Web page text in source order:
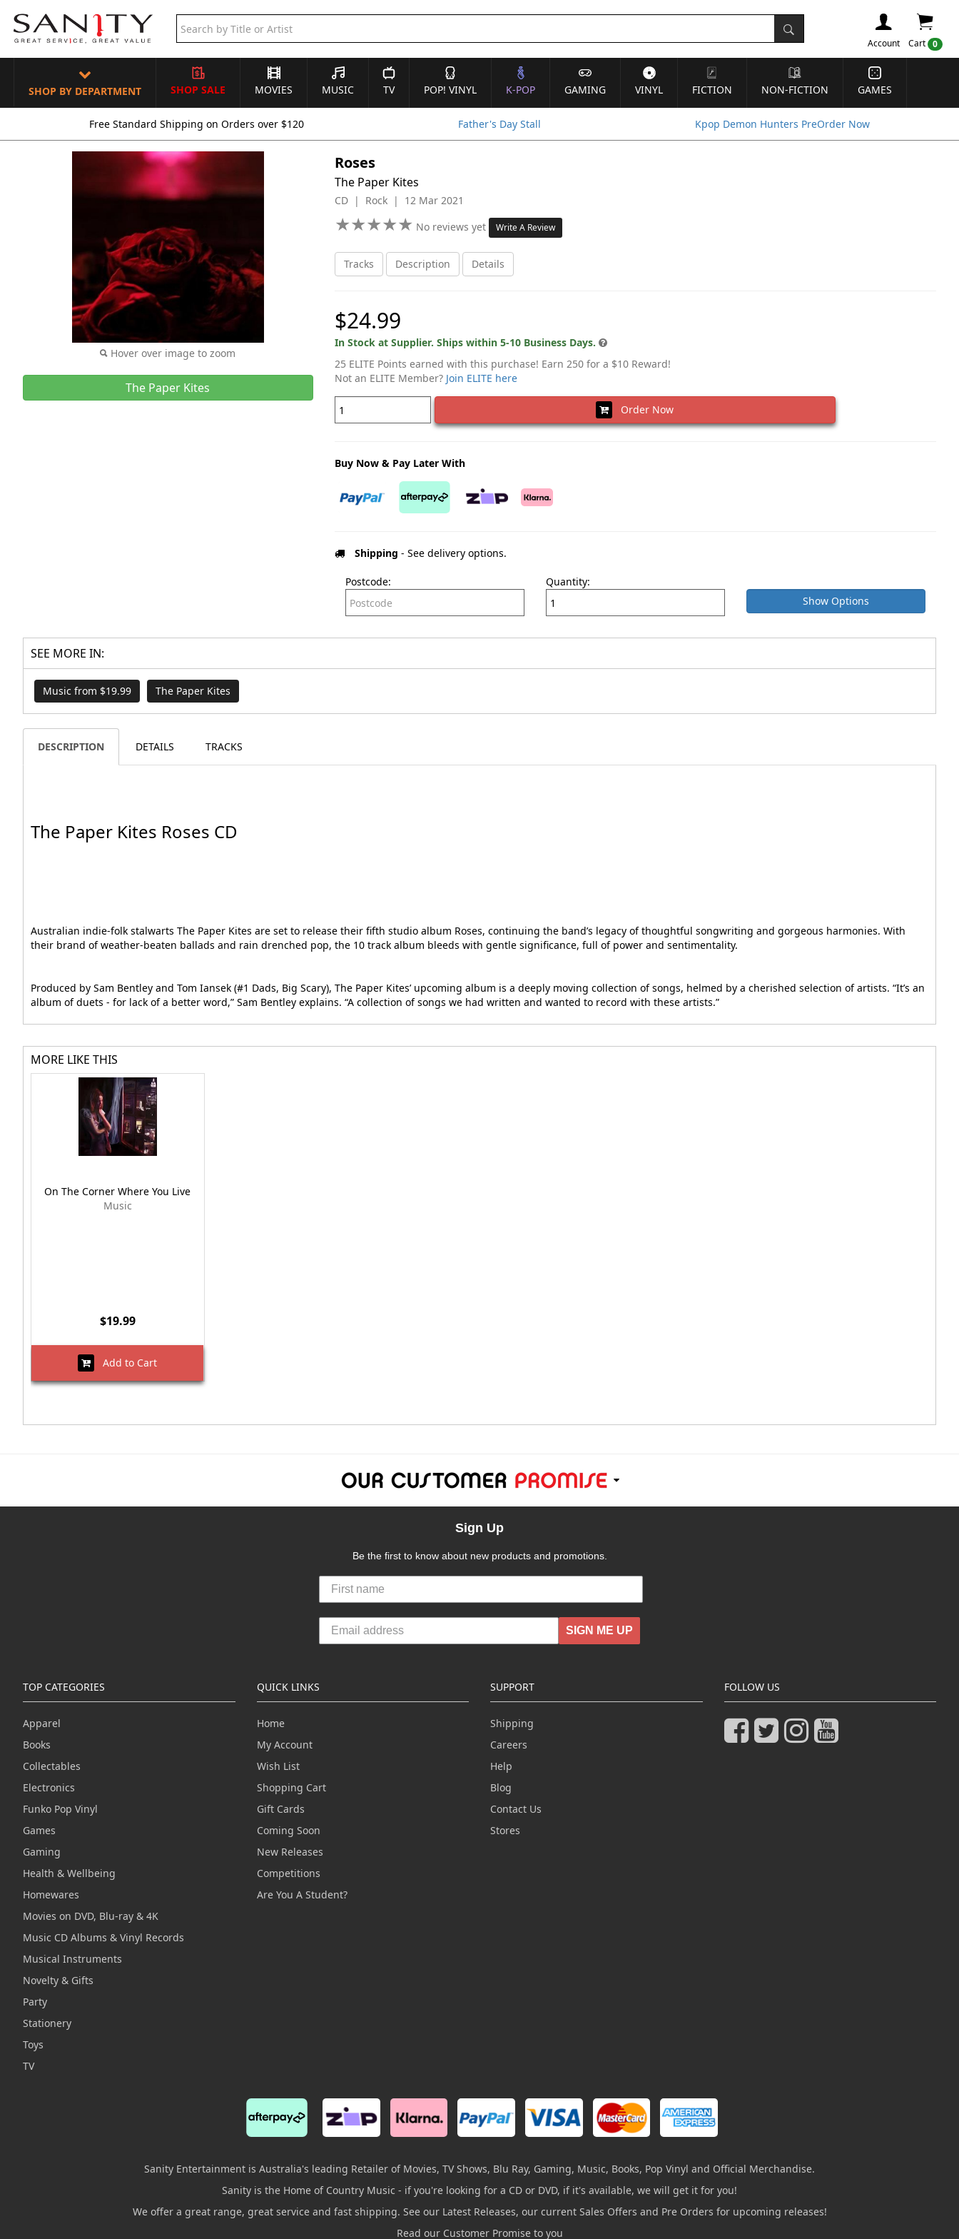
Cart 0
Account
SHOP BY DEPARTMENT SHOP SALE MOVIES MUSIC TV POP! VINYL K-POP GAMING VINYL FICTION NON-FICTION GAMES
Free Standard Shipping on Orders over $120 Father's Day Stall Kpop Demon Hunters PreOrder Now
Hover over image to zoom
The Paper Kites
Roses
The Paper Kites
CD | Rock | 12 Mar 2021
★★★★★
★★★★★ No reviews yet Write A Review
Tracks Description Details
$24.99
In Stock at Supplier. Ships within 5-10 Business Days.
25 ELITE Points earned with this purchase! Earn 250 for a $10 Reward!
Not an ELITE Member? Join ELITE here
Order Now
Buy Now & Pay Later With
Shipping - See delivery options.
Postcode:
Quantity:
Show Options
SEE MORE IN:
Music from $19.99 The Paper Kites
DESCRIPTION DETAILS TRACKS
The Paper Kites Roses CD
Australian indie-folk stalwarts The Paper Kites are set to release their fifth studio album Roses, continuing the band’s legacy of thoughtful songwriting and gorgeous harmonies. With
their brand of weather-beaten ballads and rain drenched pop, the 10 track album bleeds with gentle significance, full of power and sentimentality.
Produced by Sam Bentley and Tom Iansek (#1 Dads, Big Scary), The Paper Kites’ upcoming album is a deeply moving collection of songs, helmed by a cherished selection of artists. “It’s an
album of duets - for lack of a better word,” Sam Bentley explains. “A collection of songs we had written and wanted to record with these artists.”
MORE LIKE THIS
On The Corner Where You Live
Music
$19.99
Add to Cart
Sign Up
Be the first to know about new products and promotions.
SIGN ME UP
TOP CATEGORIES
Apparel
Books
Collectables
Electronics
Funko Pop Vinyl
Games
Gaming
Health & Wellbeing
Homewares
Movies on DVD, Blu-ray & 4K
Music CD Albums & Vinyl Records
Musical Instruments
Novelty & Gifts
Party
Stationery
Toys
TV
QUICK LINKS
Home
My Account
Wish List
Shopping Cart
Gift Cards
Coming Soon
New Releases
Competitions
Are You A Student?
SUPPORT
Shipping
Careers
Help
Blog
Contact Us
Stores
FOLLOW US
Sanity Entertainment is Australia's leading Retailer of Movies, TV Shows, Blu Ray, Gaming, Music, Books, Pop Vinyl and Official Merchandise.
Sanity is the Home of Country Music - if you're looking for a CD or DVD, if it's available, we will get it for you!
We offer a great range, great service and fast shipping. See our Latest Releases, our current Sales Offers and Pre Orders for upcoming releases!
Read our Customer Promise to you